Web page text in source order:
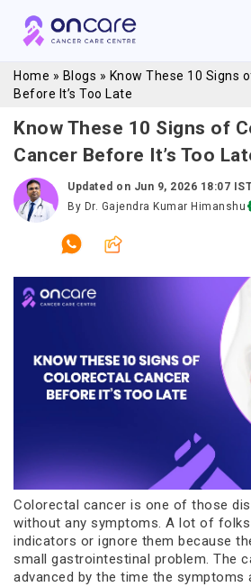
Home » Blogs » Know These 10 Signs
Before It’s Too Late
Know These 10 Signs of
Cancer Before It’s Too
Updated on Jun 9, 2026 18:07
By Dr. Gajendra Kumar Himanshu
Colorectal cancer is one of those
without any symptoms. A lot of
indicators or ignore them because
small gastrointestinal problem. The
advanced by the time the symptoms